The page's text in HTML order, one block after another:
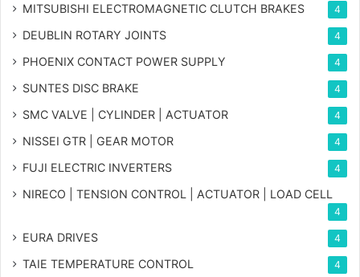
MITSUBISHI ELECTROMAGNETIC CLUTCH BRAKES 4
DEUBLIN ROTARY JOINTS 4
PHOENIX CONTACT POWER SUPPLY 4
SUNTES DISC BRAKE 4
SMC VALVE | CYLINDER | ACTUATOR 4
NISSEI GTR | GEAR MOTOR 4
FUJI ELECTRIC INVERTERS 4
NIRECO | TENSION CONTROL | ACTUATOR | LOAD CELL
4
EURA DRIVES 4
TAIE TEMPERATURE CONTROL 4